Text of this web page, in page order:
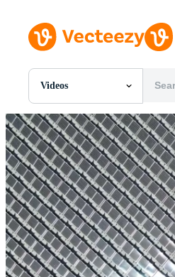
Videos
All Images
Photos
PNGs
PSDs
SVGs
Templates
Vectors
Videos
Motion Graphics
Editorial Images
Editorial Events